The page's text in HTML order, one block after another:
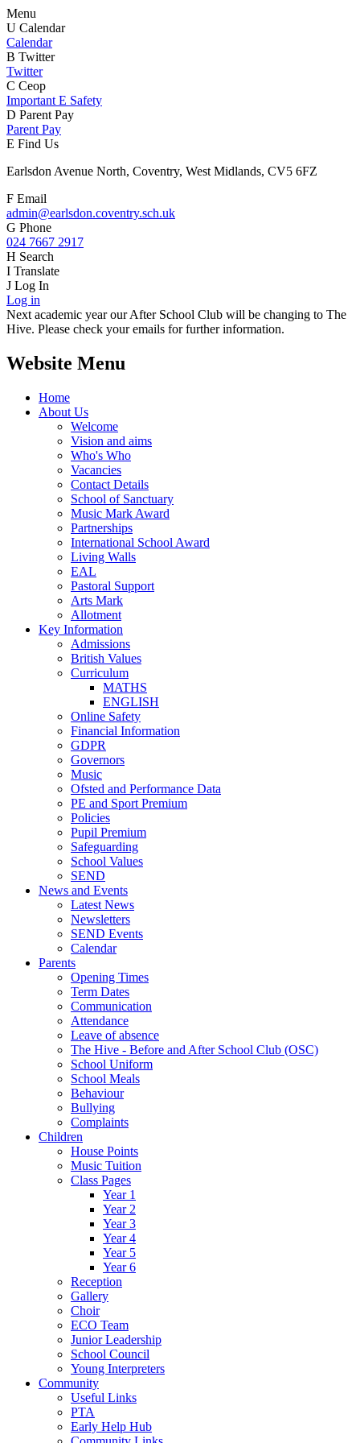
Menu
U Calendar
Calendar
B Twitter
Twitter
C Ceop
Important E Safety
D Parent Pay
Parent Pay
E Find Us
Earlsdon Avenue North, Coventry, West Midlands, CV5 6FZ
F Email
admin@earlsdon.coventry.sch.uk
G Phone
024 7667 2917
H Search
I Translate
J Log In
Log in
Next academic year our After School Club will be changing to The
Hive. Please check your emails for further information.
Website Menu
Home
About Us
Welcome
Vision and aims
Who's Who
Vacancies
Contact Details
School of Sanctuary
Music Mark Award
Partnerships
International School Award
Living Walls
EAL
Pastoral Support
Arts Mark
Allotment
Key Information
Admissions
British Values
Curriculum
MATHS
ENGLISH
Online Safety
Financial Information
GDPR
Governors
Music
Ofsted and Performance Data
PE and Sport Premium
Policies
Pupil Premium
Safeguarding
School Values
SEND
News and Events
Latest News
Newsletters
SEND Events
Calendar
Parents
Opening Times
Term Dates
Communication
Attendance
Leave of absence
The Hive - Before and After School Club (OSC)
School Uniform
School Meals
Behaviour
Bullying
Complaints
Children
House Points
Music Tuition
Class Pages
Year 1
Year 2
Year 3
Year 4
Year 5
Year 6
Reception
Gallery
Choir
ECO Team
Junior Leadership
School Council
Young Interpreters
Community
Useful Links
PTA
Early Help Hub